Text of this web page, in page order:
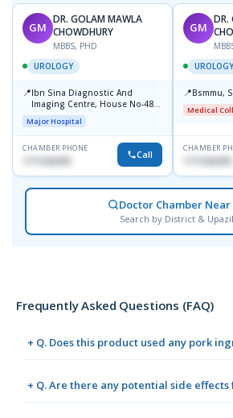
GM
DR. GOLAM MAWLA
CHOWDHURY
MBBS, PHD
UROLOGY
📍Ibn Sina Diagnostic And
Imaging Centre, House No-48,
Road No-9/A, Sat Masjid Road,
Dhanmondi, Dhaka
Major Hospital
CHAMBER PHONE
1711636295 Call
GM
DR.
UROLOGY
📍Bsmmu,
Medical
CHAMBER
1711636295
Doctor Chamber Near
Search by District &
Frequently Asked Questions (FAQ)
+ Q. Does this product used any pork
+ Q. Are there any potential side